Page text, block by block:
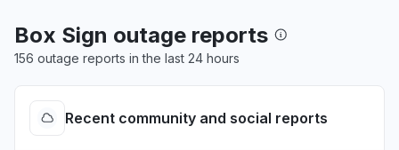
Box Sign outage reports
156 outage reports in the last 24 hours
Recent community and social reports